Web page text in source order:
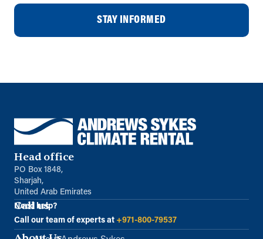
STAY INFORMED
Head office
PO Box 1848,
Sharjah,
United Arab Emirates
Call us
Need help?
Call our team of experts at +971-800-79537